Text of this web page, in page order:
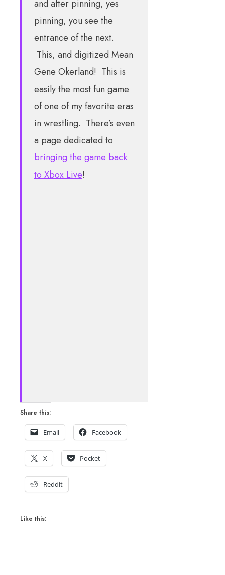
and after pinning, yes
pinning, you see the
entrance of the next.
This, and digitized Mean
Gene Okerland! This is
easily the most fun game
of one of my favorite eras
in wrestling. There’s even
a page dedicated to
bringing the game back
to Xbox Live!
Share this:
Email Facebook
X Pocket
Reddit
Like this: